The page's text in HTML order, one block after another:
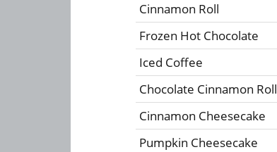
Cinnamon Roll
Frozen Hot Chocolate
Iced Coffee
Chocolate Cinnamon Roll
Cinnamon Cheesecake
Pumpkin Cheesecake